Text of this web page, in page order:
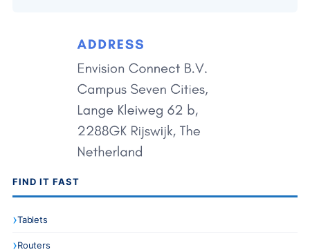
FIND IT FAST
Tablets
Routers